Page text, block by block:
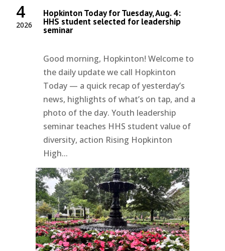
2026
4 Hopkinton Today for Tuesday, Aug. 4:
HHS student selected for leadership
seminar
Good morning, Hopkinton! Welcome to
the daily update we call Hopkinton
Today — a quick recap of yesterday’s
news, highlights of what’s on tap, and a
photo of the day. Youth leadership
seminar teaches HHS student value of
diversity, action Rising Hopkinton
High...